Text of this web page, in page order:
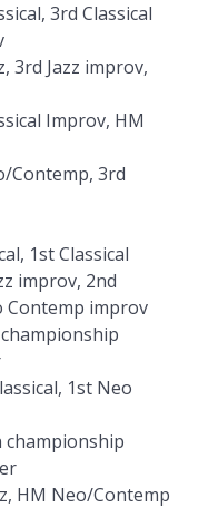
3rd Classical
3rd Jazz improv,
Improv, HM
Contemp, 3rd
1st Classical
improv, 2nd
Contemp improv
1st Neo
HM Neo/Contemp